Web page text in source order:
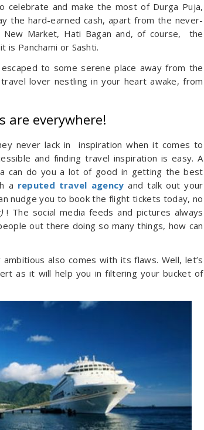
and make the most of Durga Puja,
the hard-earned cash, apart from the never-
Market, Hati Bagan and, of course, the
Panchami or Sashti.
to some serene place away from the
lover nestling in your heart awake, from
are everywhere!
never lack in inspiration when it comes to
and finding travel inspiration is easy. A
can do you a lot of good in getting the best
a reputed travel agency and talk out your
nudge you to book the flight tickets today, no
! The social media feeds and pictures always
out there doing so many things, how can
also comes with its flaws. Well, let’s
as it will help you in filtering your bucket of